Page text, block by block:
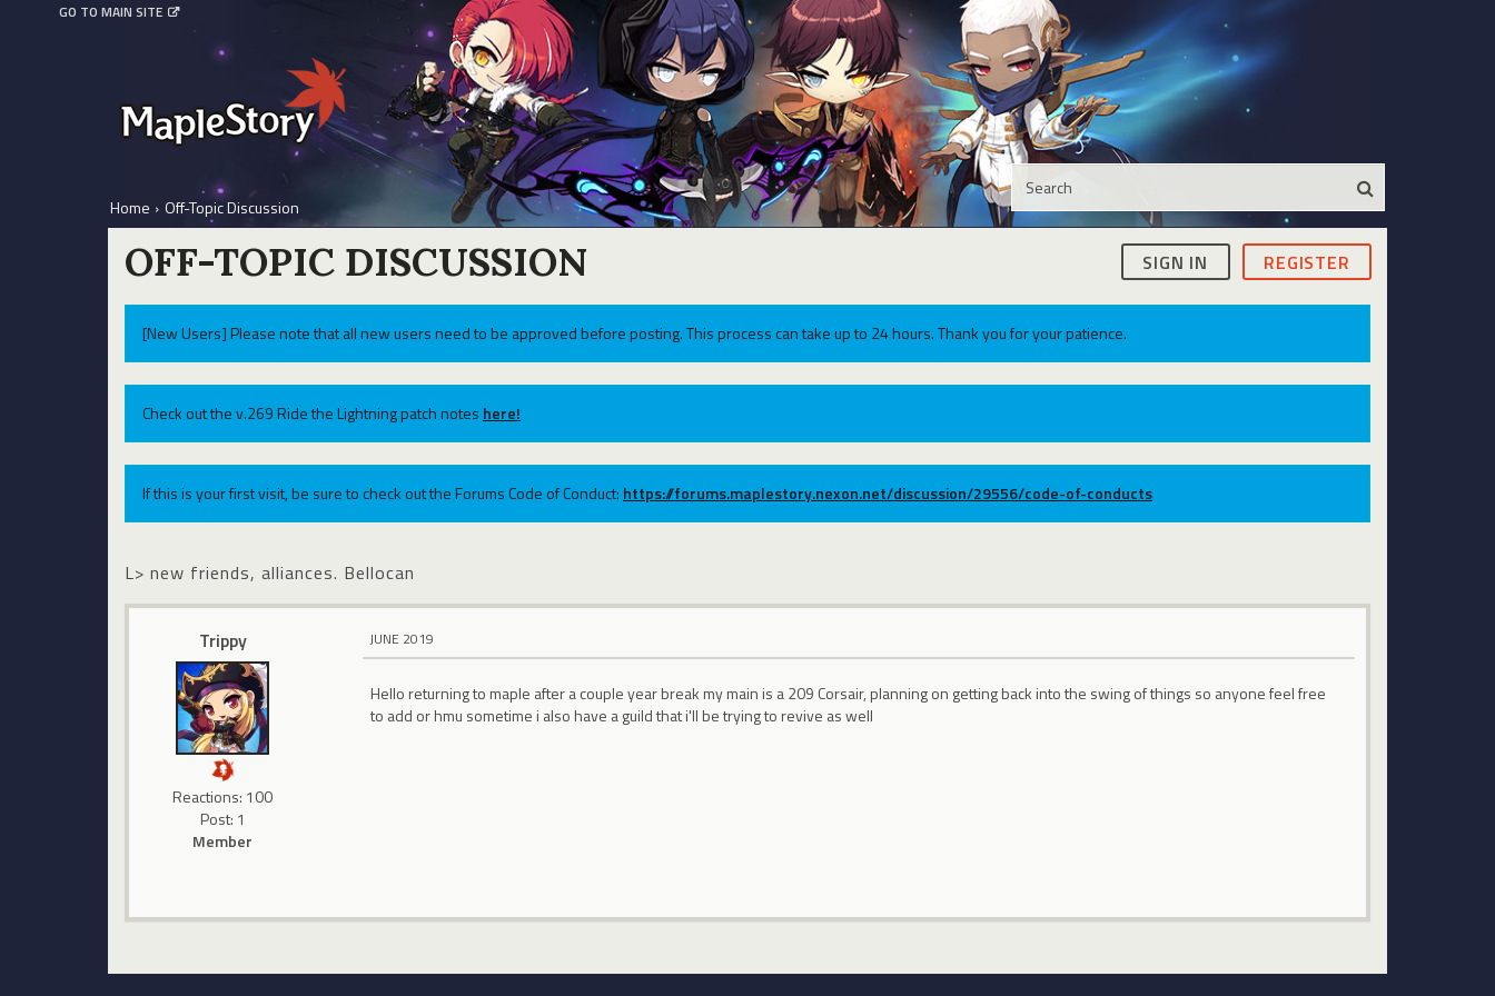
GO TO MAIN SITE
Home › Off-Topic Discussion
SIGN IN REGISTER
OFF-TOPIC DISCUSSION
[New Users] Please note that all new users need to be approved before posting. This process can take up to 24 hours. Thank you for your patience.
Check out the v.269 Ride the Lightning patch notes here!
If this is your first visit, be sure to check out the Forums Code of Conduct: https://forums.maplestory.nexon.net/discussion/29556/code-of-conducts
L> new friends, alliances. Bellocan
Trippy
Reactions: 100
Post: 1
Member
JUNE 2019
Hello returning to maple after a couple year break my main is a 209 Corsair, planning on getting back into the swing of things so anyone feel free
to add or hmu sometime i also have a guild that i'll be trying to revive as well